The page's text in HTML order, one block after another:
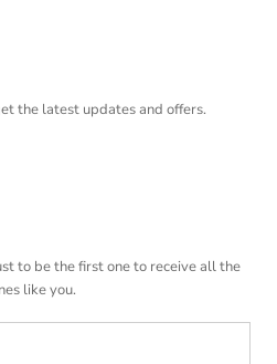
the latest updates and offers.
to be the first one to receive all the
like you.